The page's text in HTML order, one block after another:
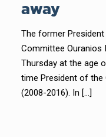
away
The former
Committee Ouranios
Thursday at the age
time President of the
(2008-2016). In […]